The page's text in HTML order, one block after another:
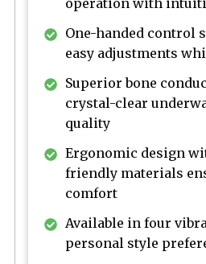
operation with
One-handed control
easy adjustments
Superior bone
crystal-clear
quality
Ergonomic design
friendly materials
comfort
Available in four
personal style